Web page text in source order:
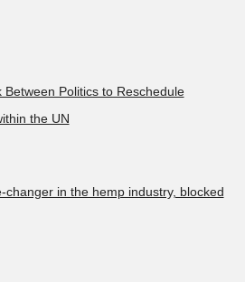
Between Politics to Reschedule
the UN
changer in the hemp industry, blocked